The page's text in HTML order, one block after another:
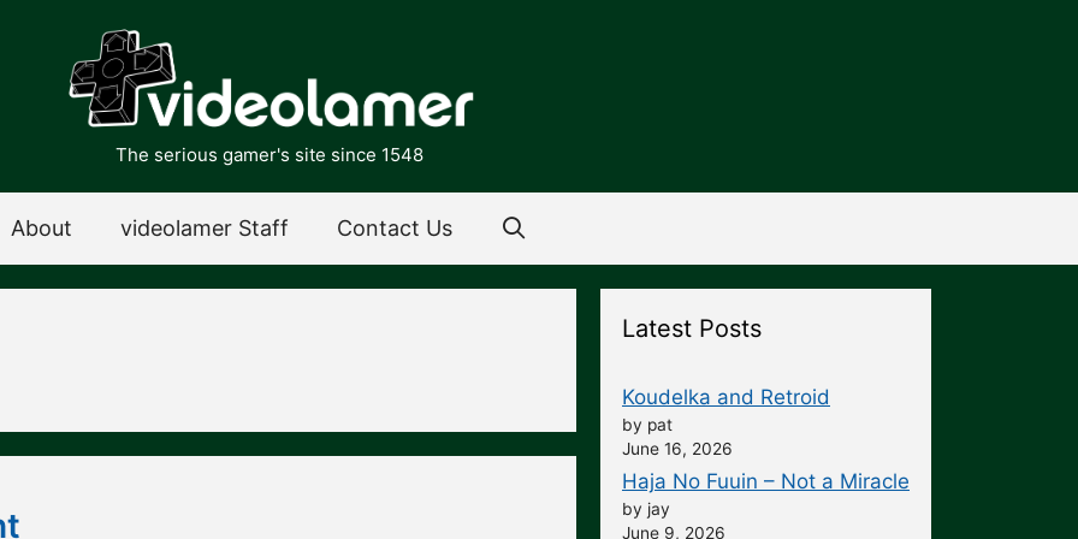
The serious gamer's site since 1548
About videolamer Staff Contact Us
Latest Posts
Koudelka and Retroid
by pat
June 16, 2026
Haja No Fuuin – Not a Miracle
by jay
June 9, 2026